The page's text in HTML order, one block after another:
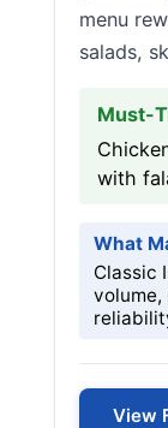
menu
salads,
Must-
with
What
Classic
volume,
View